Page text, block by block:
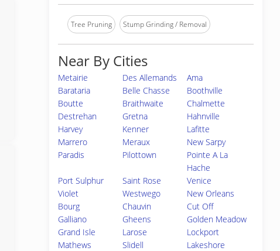
Tree Pruning Stump Grinding / Removal
Near By Cities
Metairie Des Allemands
Ama
Barataria
Belle Chasse
Boothville
Boutte
Braithwaite
Chalmette
Destrehan
Gretna
Hahnville
Harvey
Kenner
Lafitte
Marrero
Meraux
New Sarpy
Paradis
Pilottown
Pointe A La
Hache
Port Sulphur
Saint Rose
Venice
Violet
Westwego
New Orleans
Bourg
Chauvin
Cut Off
Galliano
Gheens
Golden Meadow
Grand Isle
Larose
Lockport
Mathews
Slidell
Lakeshore